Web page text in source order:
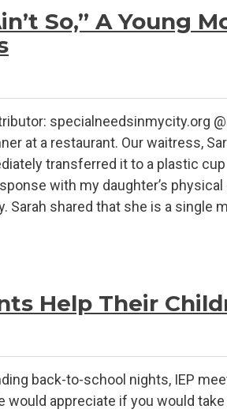
So,” A Young
specialneedsinmycity.org
at a restaurant. Our waitress,
transferred it to a plastic
with my daughter’s
Sarah shared that she is a single
Help Their
back-to-school nights, IEP
would appreciate if you would